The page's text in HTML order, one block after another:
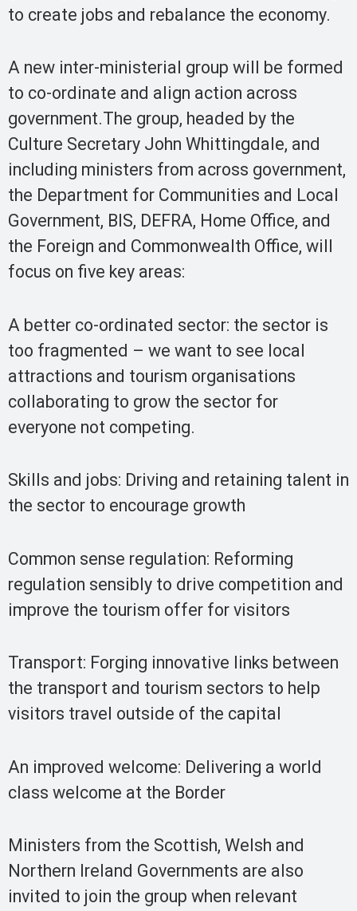
to create jobs and rebalance the economy.
A new inter-ministerial group will be formed
to co-ordinate and align action across
government.The group, headed by the
Culture Secretary John Whittingdale, and
including ministers from across government,
the Department for Communities and Local
Government, BIS, DEFRA, Home Office, and
the Foreign and Commonwealth Office, will
focus on five key areas:
A better co-ordinated sector: the sector is
too fragmented – we want to see local
attractions and tourism organisations
collaborating to grow the sector for
everyone not competing.
Skills and jobs: Driving and retaining talent in
the sector to encourage growth
Common sense regulation: Reforming
regulation sensibly to drive competition and
improve the tourism offer for visitors
Transport: Forging innovative links between
the transport and tourism sectors to help
visitors travel outside of the capital
An improved welcome: Delivering a world
class welcome at the Border
Ministers from the Scottish, Welsh and
Northern Ireland Governments are also
invited to join the group when relevant